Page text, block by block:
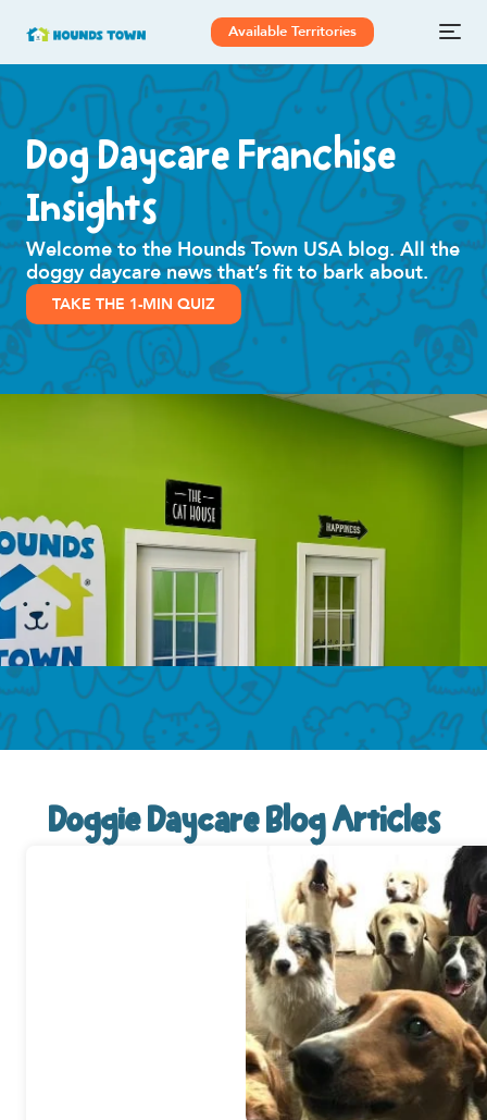
Available Territories
Dog Daycare Franchise
Insights
Welcome to the Hounds Town USA blog. All the
doggy daycare news that’s fit to bark about.
TAKE THE 1-MIN QUIZ
Doggie Daycare Blog Articles